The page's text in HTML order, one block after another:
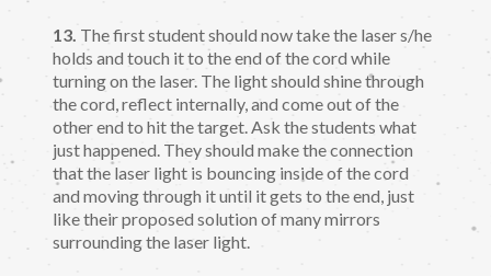
13. The first student should now take the laser s/he
holds and touch it to the end of the cord while
turning on the laser. The light should shine through
the cord, reflect internally, and come out of the
other end to hit the target. Ask the students what
just happened. They should make the connection
that the laser light is bouncing inside of the cord
and moving through it until it gets to the end, just
like their proposed solution of many mirrors
surrounding the laser light.